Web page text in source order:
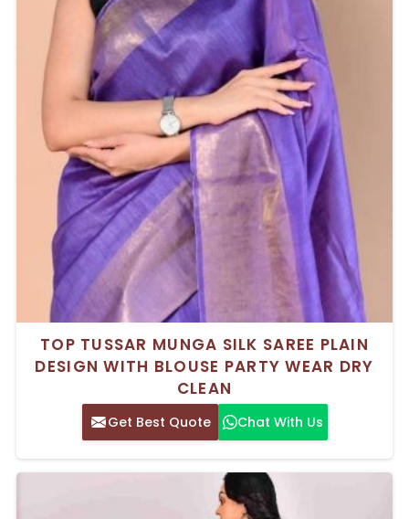
TOP TUSSAR MUNGA SILK SAREE PLAIN
DESIGN WITH BLOUSE PARTY WEAR DRY
CLEAN
Get Best Quote Chat With Us